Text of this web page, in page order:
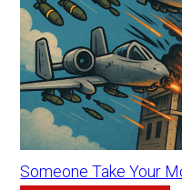
Someone Take Your